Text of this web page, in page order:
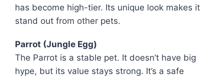
has become high-tier. Its unique look makes it
stand out from other pets.
Parrot (Jungle Egg)
The Parrot is a stable pet. It doesn’t have big
hype, but its value stays strong. It’s a safe